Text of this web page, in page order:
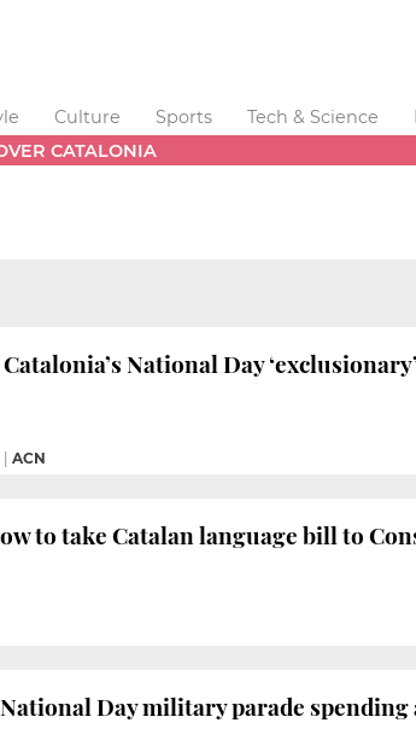
Culture Sports Tech & Science
CATALONIA
National Day ‘exclusionary’
ACN
to take Catalan language bill to
Day military parade